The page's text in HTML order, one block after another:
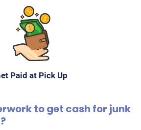
Mathew S
Drives
Mileage unknown
Paid at Pick Up
to get cash for junk